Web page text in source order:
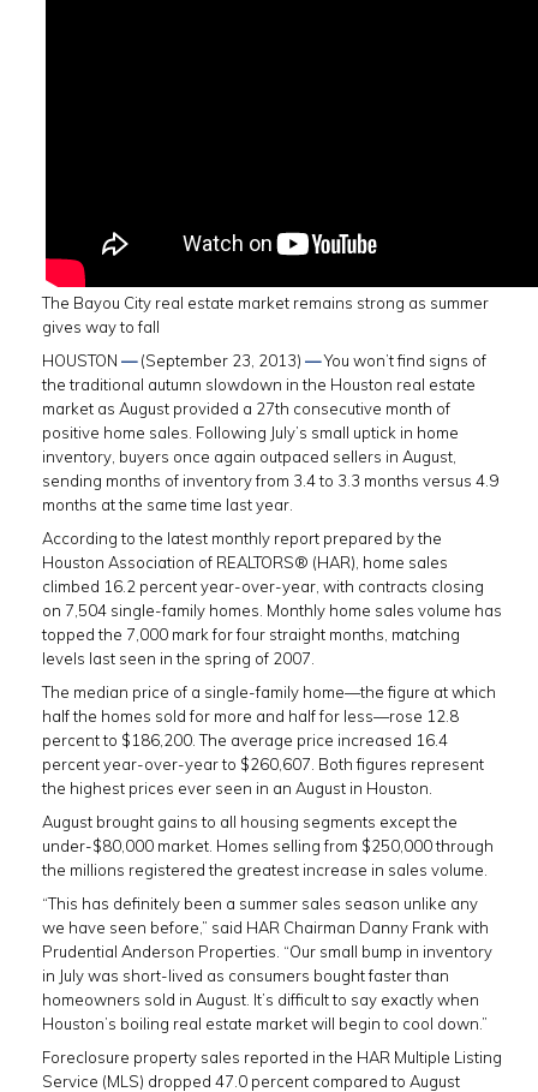
The Bayou City real estate market remains strong as summer
gives way to fall
HOUSTON —(September 23, 2013) —You won’t find signs of
the traditional autumn slowdown in the Houston real estate
market as August provided a 27th consecutive month of
positive home sales. Following July’s small uptick in home
inventory, buyers once again outpaced sellers in August,
sending months of inventory from 3.4 to 3.3 months versus 4.9
months at the same time last year.
According to the latest monthly report prepared by the
Houston Association of REALTORS® (HAR), home sales
climbed 16.2 percent year-over-year, with contracts closing
on 7,504 single-family homes. Monthly home sales volume has
topped the 7,000 mark for four straight months, matching
levels last seen in the spring of 2007.
The median price of a single-family home—the figure at which
half the homes sold for more and half for less—rose 12.8
percent to $186,200. The average price increased 16.4
percent year-over-year to $260,607. Both figures represent
the highest prices ever seen in an August in Houston.
August brought gains to all housing segments except the
under-$80,000 market. Homes selling from $250,000 through
the millions registered the greatest increase in sales volume.
“This has definitely been a summer sales season unlike any
we have seen before,” said HAR Chairman Danny Frank with
Prudential Anderson Properties. “Our small bump in inventory
in July was short-lived as consumers bought faster than
homeowners sold in August. It’s difficult to say exactly when
Houston’s boiling real estate market will begin to cool down.”
Foreclosure property sales reported in the HAR Multiple Listing
Service (MLS) dropped 47.0 percent compared to August